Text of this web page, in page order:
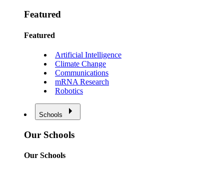
Featured
Featured
Artificial Intelligence
Climate Change
Communications
mRNA Research
Robotics
Schools
Our Schools
Our Schools